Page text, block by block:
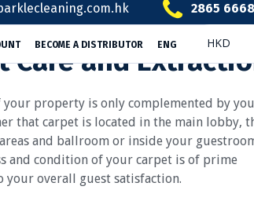
2865 6668
BECOME A DISTRIBUTOR ENG
Care and
your property is only complemented by
that carpet is located in the main lobby,
and ballroom or inside your
and condition of your carpet is of prime
your overall guest satisfaction.